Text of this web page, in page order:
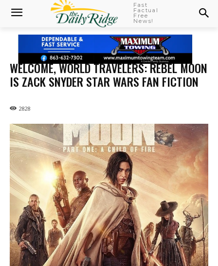
Fast
Factual
Free
News!
WELCOME, WORLD TRAVELERS: REBEL MOON
IS ZACK SNYDER STAR WARS FAN FICTION
2828